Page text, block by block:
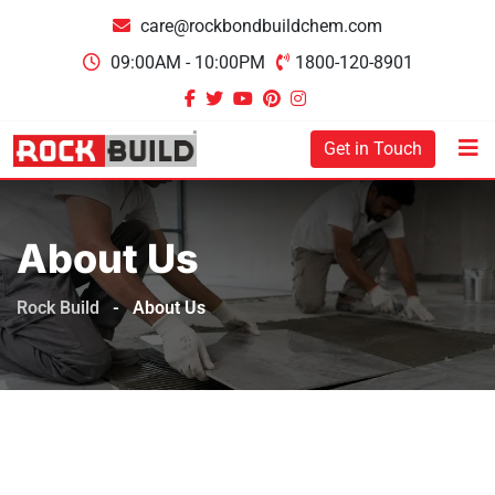
care@rockbondbuildchem.com
09:00AM - 10:00PM
1800-120-8901
Get in Touch
About Us
Rock Build - About Us